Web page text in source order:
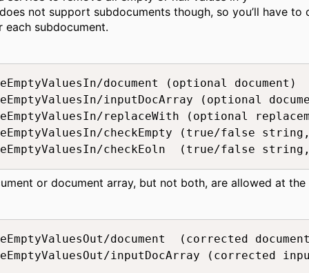
not support subdocuments though, so you’ll have to
each subdocument.
document (optional document)
inputDocArray (optional
replaceWith (optional
checkEmpty (true/false
checkEoln  (true/false
or document array, but not both, are allowed at the
document  (corrected
inputDocArray (corrected